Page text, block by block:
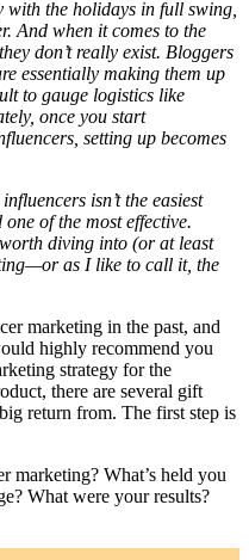
the holidays in full swing,
And when it comes to the
don’t really exist. Bloggers
essentially making them up
to gauge logistics like
once you start
setting up becomes
isn’t the easiest
of the most effective.
diving into (or at least
as I like to call it, the
marketing in the past, and
highly recommend you
strategy for the
there are several gift
return from. The first step is
marketing? What’s held you
What were your results?